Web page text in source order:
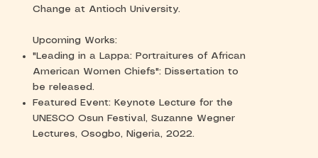
Change at Antioch University.
Upcoming Works:
"Leading in a Lappa: Portraitures of African
American Women Chiefs": Dissertation to
be released.
Featured Event: Keynote Lecture for the
UNESCO Osun Festival, Suzanne Wegner
Lectures, Osogbo, Nigeria, 2022.